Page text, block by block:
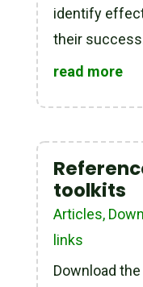
identify
their
read more
toolkits
Articles,
links
Download